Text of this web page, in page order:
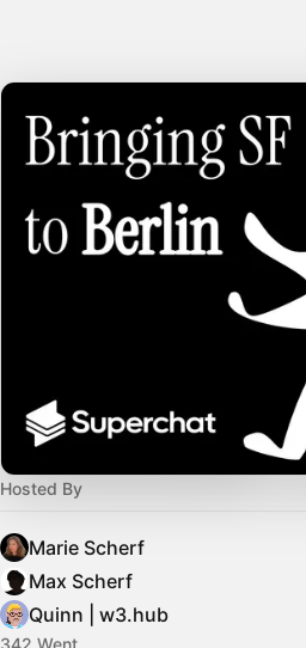
Hosted By
Marie Scherf
Max Scherf
Quinn | w3.hub
342 Went